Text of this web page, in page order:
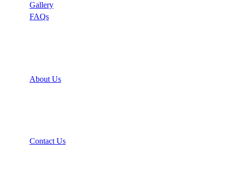
Gallery
FAQs
About Us
Contact Us